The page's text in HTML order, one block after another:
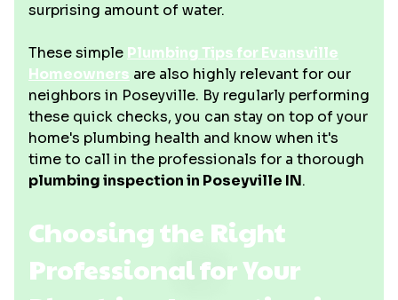
surprising amount of water.
These simple Plumbing Tips for Evansville
Homeowners are also highly relevant for our
neighbors in Poseyville. By regularly performing
these quick checks, you can stay on top of your
home's plumbing health and know when it's
time to call in the professionals for a thorough
plumbing inspection in Poseyville IN.
Choosing the Right
Professional for Your